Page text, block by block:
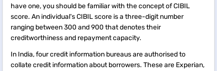
have one, you should be familiar with the concept of CIBIL
score. An individual's CIBIL score is a three-digit number
ranging between 300 and 900 that denotes their
creditworthiness and repayment capacity.
In India, four credit information bureaus are authorised to
collate credit information about borrowers. These are Experian,